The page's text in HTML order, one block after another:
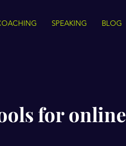
SPEAKING BLOG
for online